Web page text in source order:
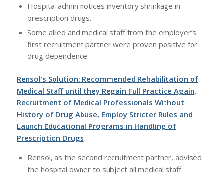
Hospital admin notices inventory shrinkage in
prescription drugs.
Some allied and medical staff from the employer’s
first recruitment partner were proven positive for
drug dependence.
Rensol’s Solution: Recommended Rehabilitation of
Medical Staff until they Regain Full Practice Again,
Recruitment of Medical Professionals Without
History of Drug Abuse, Employ Stricter Rules and
Launch Educational Programs in Handling of
Prescription Drugs
Rensol, as the second recruitment partner, advised
the hospital owner to subject all medical staff